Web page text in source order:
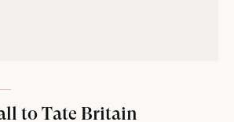
to Tate Britain